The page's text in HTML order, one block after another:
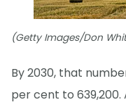
(Getty Images/Don
By 2030, that
per cent to 639,200.